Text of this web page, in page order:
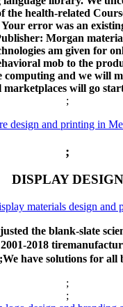
the health-related
error was an
Morgan
am given for
mob to the
and we
will go
;
;
DISPLAY DESIGN
the blank-slate
2018
have solutions for all
;
;